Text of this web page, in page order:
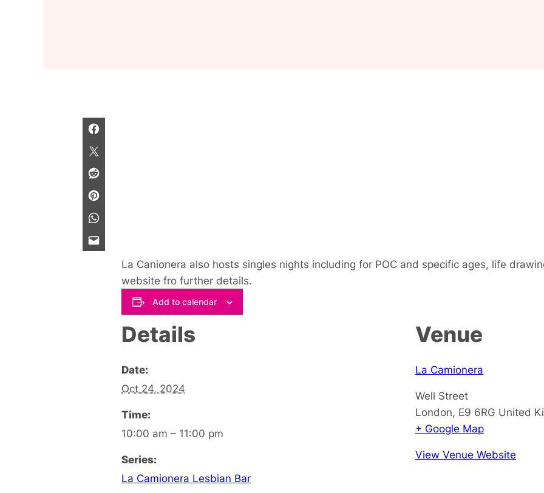
La Canionera also hosts singles nights including for POC and specific ages, life
website fro further details.
Add to calendar
Details
Date:
Oct 24, 2024
Time:
10:00 am – 11:00 pm
Series:
La Camionera Lesbian Bar
Venue
La Camionera
Well Street
London, E9 6RG United
+ Google Map
View Venue Website